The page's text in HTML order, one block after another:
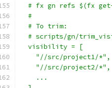
# fx gn refs $(fx
  #
  # To trim:
# scripts/gn/
  visibility = [
    "//src/project1/*",
    "//src/project2/*",
    ...